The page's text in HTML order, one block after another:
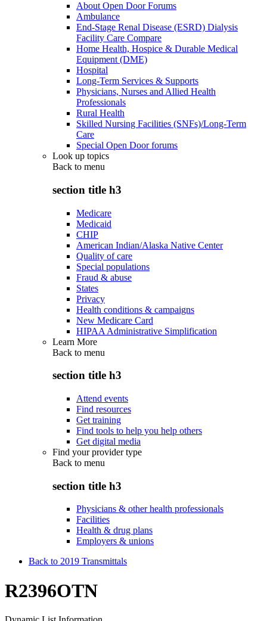
About Open Door Forums
Ambulance
End-Stage Renal Disease (ESRD) Dialysis
Facility Care Compare
Home Health, Hospice & Durable Medical
Equipment (DME)
Hospital
Long-Term Services & Supports
Physicians, Nurses and Allied Health
Professionals
Rural Health
Skilled Nursing Facilities (SNFs)/Long-Term
Care
Special Open Door forums
Look up topics
Back to menu
section title h3
Medicare
Medicaid
CHIP
American Indian/Alaska Native Center
Quality of care
Special populations
Fraud & abuse
States
Privacy
Health conditions & campaigns
New Medicare Card
HIPAA Administrative Simplification
Learn More
Back to menu
section title h3
Attend events
Find resources
Get training
Find tools to help you help others
Get digital media
Find your provider type
Back to menu
section title h3
Physicians & other health professionals
Facilities
Health & drug plans
Employers & unions
Back to 2019 Transmittals
R2396OTN